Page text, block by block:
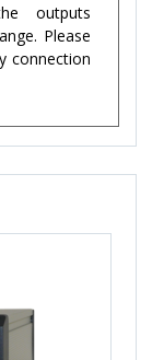
outputs
Please
connection